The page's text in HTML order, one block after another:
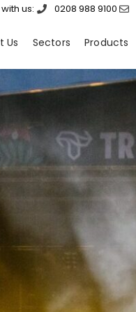
us: 0208 988 9100
Us Sectors Products